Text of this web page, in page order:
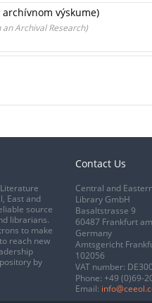
výskume)
Archival Research)
East and
source
librarians.
to make
to reach new
by
Contact Us
Central and
Library GmbH
Basaltstrasse 9
60487 Frankfurt
Germany
Amtsgericht
102056
VAT number:
Phone: +49 (0)69-
Email: